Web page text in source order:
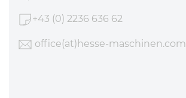
+43 (0) 2236 636 62
office(at)hesse-maschinen.com